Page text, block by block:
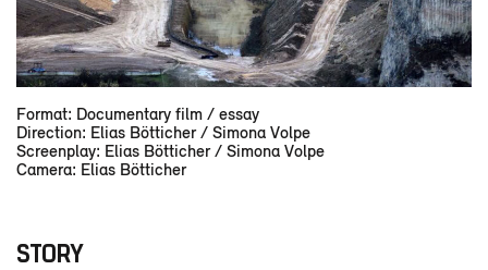
Format: Documentary film / essay
Direction: Elias Bötticher / Simona Volpe
Screenplay: Elias Bötticher / Simona Volpe
Camera: Elias Bötticher
STORY